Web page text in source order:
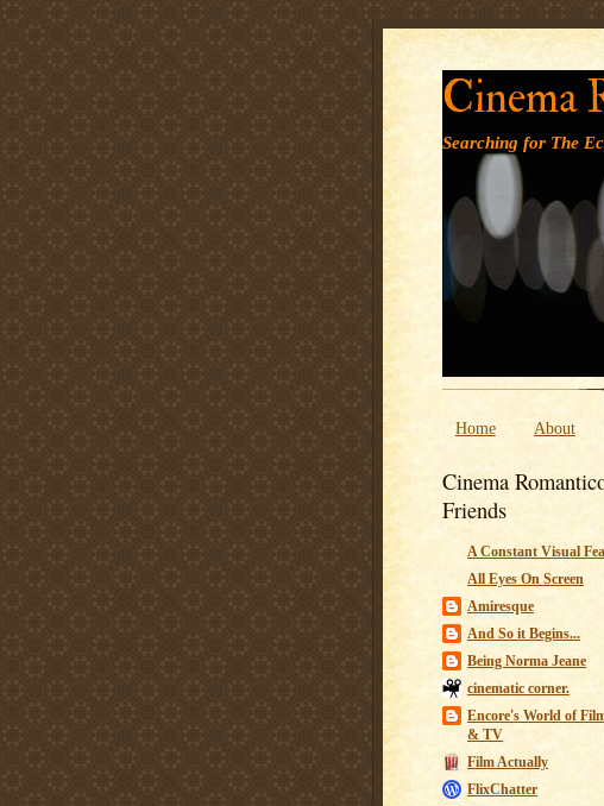
Cinema
Searching for The
Home About
Cinema
Friends
A Constant Visual
All Eyes On Screen
Amiresque
And So it Begins...
Being Norma Jeane
cinematic corner.
Encore's World of
& TV
Film Actually
FlixChatter